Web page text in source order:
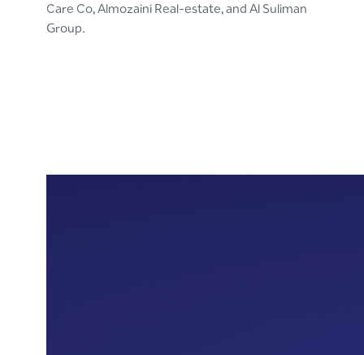
Care Co, Almozaini Real-estate, and Al Suliman
Group.